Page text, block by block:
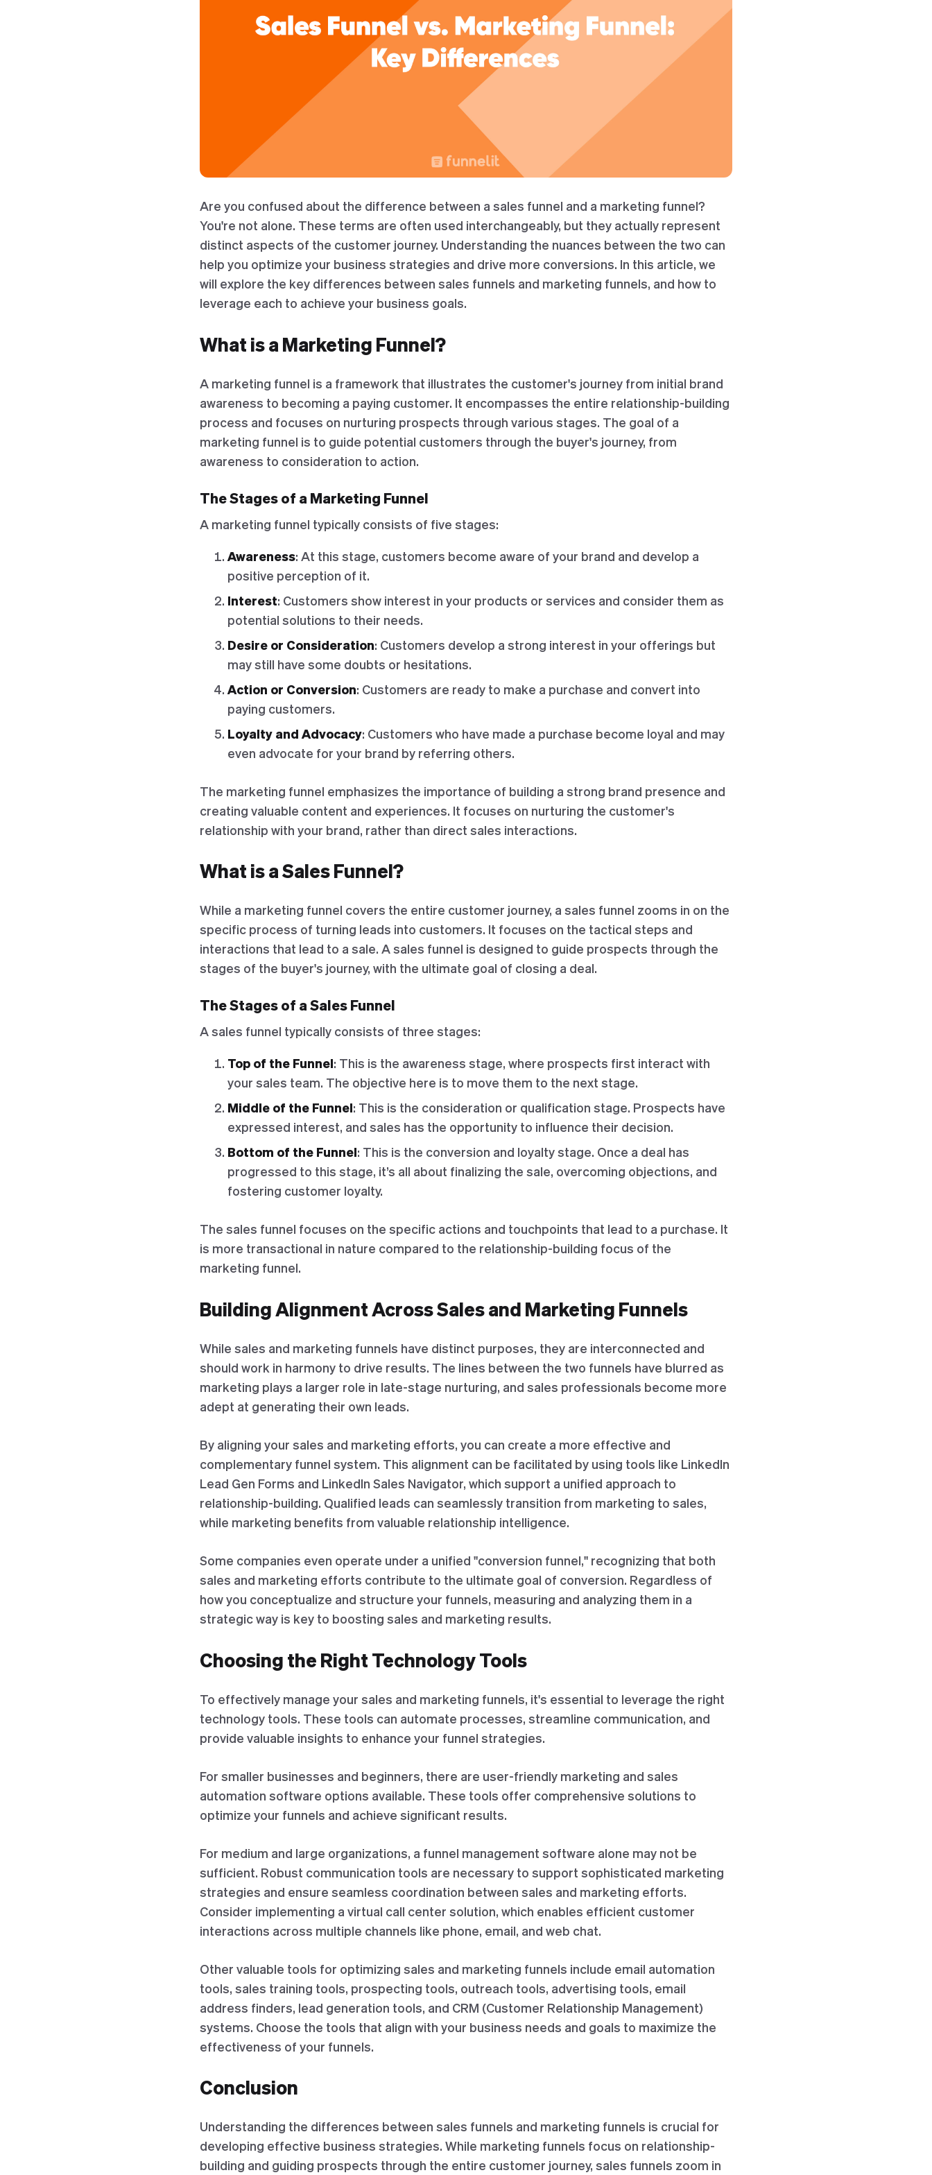
Are you confused about the difference between a sales funnel and a marketing funnel?
You're not alone. These terms are often used interchangeably, but they actually represent
distinct aspects of the customer journey. Understanding the nuances between the two can
help you optimize your business strategies and drive more conversions. In this article, we
will explore the key differences between sales funnels and marketing funnels, and how to
leverage each to achieve your business goals.
What is a Marketing Funnel?
A marketing funnel is a framework that illustrates the customer's journey from initial brand
awareness to becoming a paying customer. It encompasses the entire relationship-building
process and focuses on nurturing prospects through various stages. The goal of a
marketing funnel is to guide potential customers through the buyer's journey, from
awareness to consideration to action.
The Stages of a Marketing Funnel
A marketing funnel typically consists of five stages:
Awareness: At this stage, customers become aware of your brand and develop a
positive perception of it.
Interest: Customers show interest in your products or services and consider them as
potential solutions to their needs.
Desire or Consideration: Customers develop a strong interest in your offerings but
may still have some doubts or hesitations.
Action or Conversion: Customers are ready to make a purchase and convert into
paying customers.
Loyalty and Advocacy: Customers who have made a purchase become loyal and may
even advocate for your brand by referring others.
The marketing funnel emphasizes the importance of building a strong brand presence and
creating valuable content and experiences. It focuses on nurturing the customer's
relationship with your brand, rather than direct sales interactions.
What is a Sales Funnel?
While a marketing funnel covers the entire customer journey, a sales funnel zooms in on the
specific process of turning leads into customers. It focuses on the tactical steps and
interactions that lead to a sale. A sales funnel is designed to guide prospects through the
stages of the buyer's journey, with the ultimate goal of closing a deal.
The Stages of a Sales Funnel
A sales funnel typically consists of three stages:
Top of the Funnel: This is the awareness stage, where prospects first interact with
your sales team. The objective here is to move them to the next stage.
Middle of the Funnel: This is the consideration or qualification stage. Prospects have
expressed interest, and sales has the opportunity to influence their decision.
Bottom of the Funnel: This is the conversion and loyalty stage. Once a deal has
progressed to this stage, it’s all about finalizing the sale, overcoming objections, and
fostering customer loyalty.
The sales funnel focuses on the specific actions and touchpoints that lead to a purchase. It
is more transactional in nature compared to the relationship-building focus of the
marketing funnel.
Building Alignment Across Sales and Marketing Funnels
While sales and marketing funnels have distinct purposes, they are interconnected and
should work in harmony to drive results. The lines between the two funnels have blurred as
marketing plays a larger role in late-stage nurturing, and sales professionals become more
adept at generating their own leads.
By aligning your sales and marketing efforts, you can create a more effective and
complementary funnel system. This alignment can be facilitated by using tools like LinkedIn
Lead Gen Forms and LinkedIn Sales Navigator, which support a unified approach to
relationship-building. Qualified leads can seamlessly transition from marketing to sales,
while marketing benefits from valuable relationship intelligence.
Some companies even operate under a unified "conversion funnel," recognizing that both
sales and marketing efforts contribute to the ultimate goal of conversion. Regardless of
how you conceptualize and structure your funnels, measuring and analyzing them in a
strategic way is key to boosting sales and marketing results.
Choosing the Right Technology Tools
To effectively manage your sales and marketing funnels, it's essential to leverage the right
technology tools. These tools can automate processes, streamline communication, and
provide valuable insights to enhance your funnel strategies.
For smaller businesses and beginners, there are user-friendly marketing and sales
automation software options available. These tools offer comprehensive solutions to
optimize your funnels and achieve significant results.
For medium and large organizations, a funnel management software alone may not be
sufficient. Robust communication tools are necessary to support sophisticated marketing
strategies and ensure seamless coordination between sales and marketing efforts.
Consider implementing a virtual call center solution, which enables efficient customer
interactions across multiple channels like phone, email, and web chat.
Other valuable tools for optimizing sales and marketing funnels include email automation
tools, sales training tools, prospecting tools, outreach tools, advertising tools, email
address finders, lead generation tools, and CRM (Customer Relationship Management)
systems. Choose the tools that align with your business needs and goals to maximize the
effectiveness of your funnels.
Conclusion
Understanding the differences between sales funnels and marketing funnels is crucial for
developing effective business strategies. While marketing funnels focus on relationship-
building and guiding prospects through the entire customer journey, sales funnels zoom in